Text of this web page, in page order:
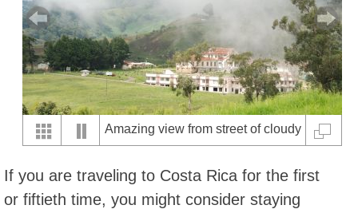
Amazing view from street of cloudy
If you are traveling to Costa Rica for the first
or fiftieth time, you might consider staying